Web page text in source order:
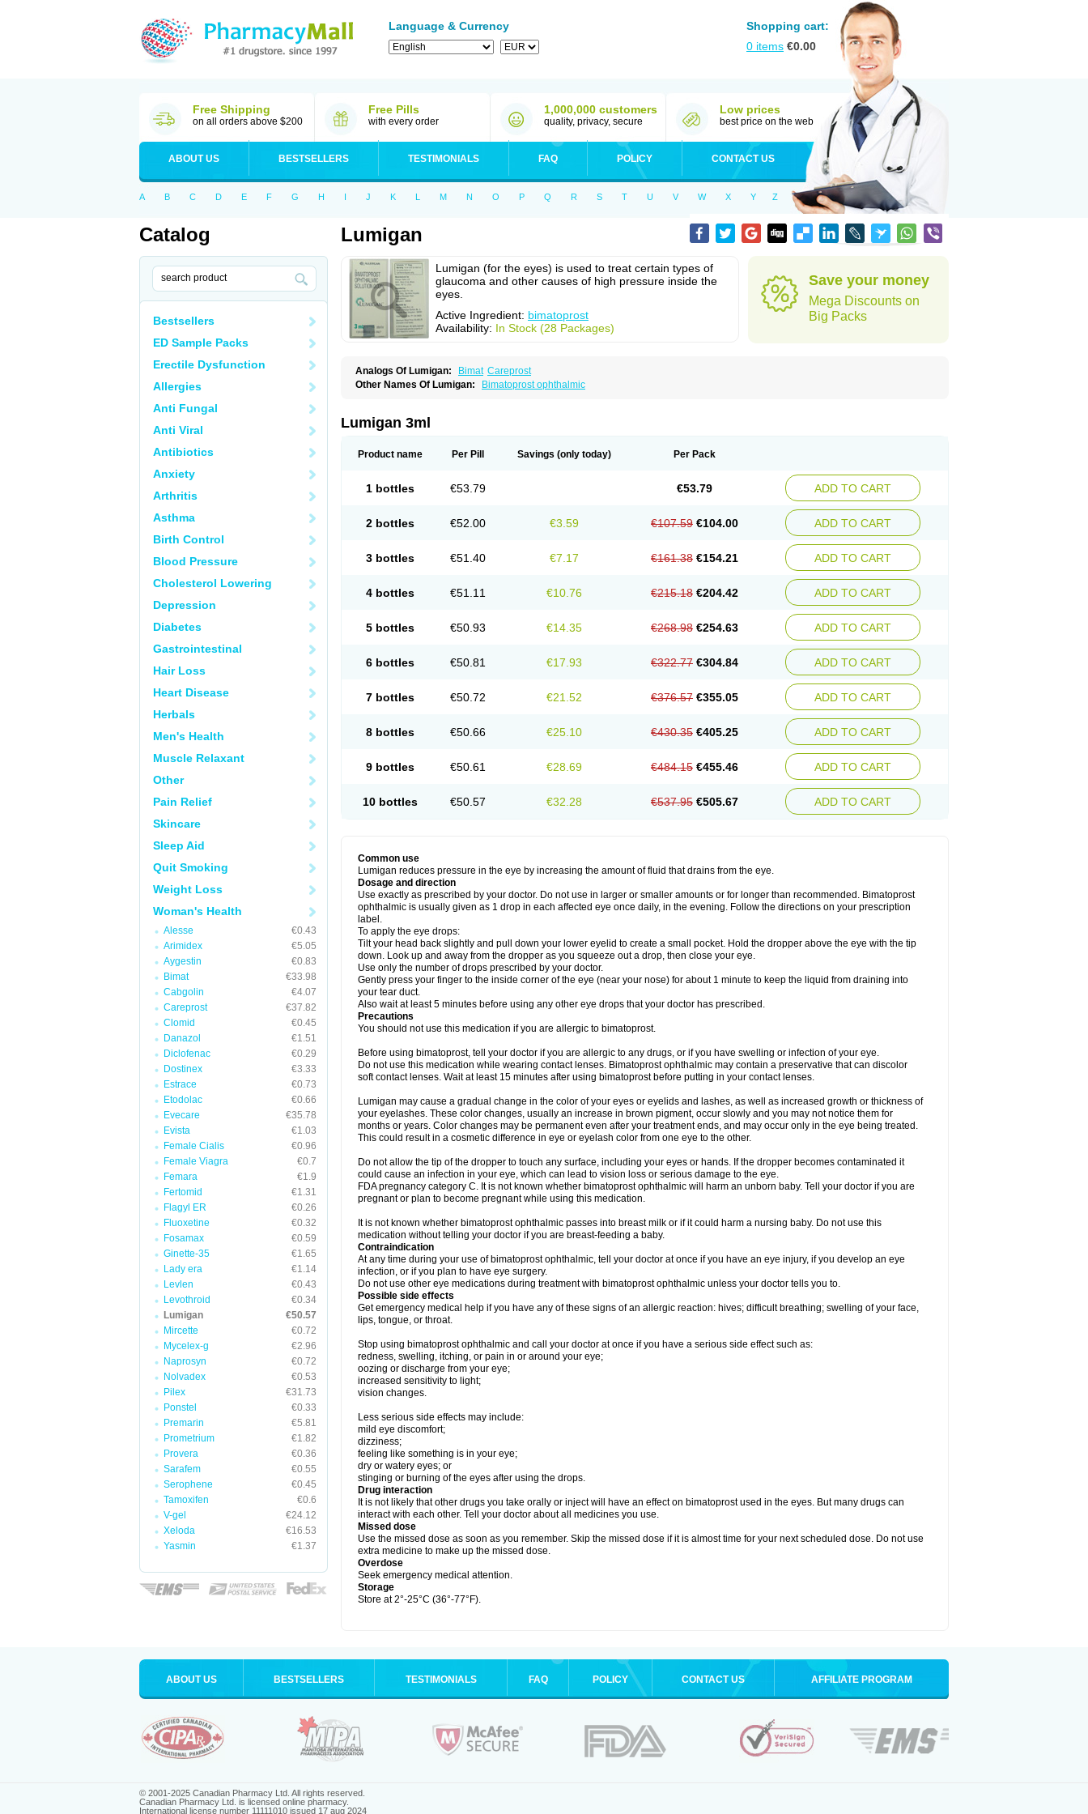
Language & Currency
Shopping cart:
0 items €0.00
Free Shipping
on all orders above $200
Free Pills
with every order
1,000,000 customers
quality, privacy, secure
Low prices
best price on the web
ABOUT US BESTSELLERS TESTIMONIALS FAQ POLICY CONTACT US
A B C D E F G H I J K L M N O P Q R S T U V W X Y Z
Catalog
Bestsellers
ED Sample Packs
Erectile Dysfunction
Allergies
Anti Fungal
Anti Viral
Antibiotics
Anxiety
Arthritis
Asthma
Birth Control
Blood Pressure
Cholesterol Lowering
Depression
Diabetes
Gastrointestinal
Hair Loss
Heart Disease
Herbals
Men's Health
Muscle Relaxant
Other
Pain Relief
Skincare
Sleep Aid
Quit Smoking
Weight Loss
Woman's Health
Alesse
€0.43
Arimidex
€5.05
Aygestin
€0.83
Bimat
€33.98
Cabgolin
€4.07
Careprost
€37.82
Clomid
€0.45
Danazol
€1.51
Diclofenac
€0.29
Dostinex
€3.33
Estrace
€0.73
Etodolac
€0.66
Evecare
€35.78
Evista
€1.03
Female Cialis
€0.96
Female Viagra
€0.7
Femara
€1.9
Fertomid
€1.31
Flagyl ER
€0.26
Fluoxetine
€0.32
Fosamax
€0.59
Ginette-35
€1.65
Lady era
€1.14
Levlen
€0.43
Levothroid
€0.34
Lumigan
€50.57
Mircette
€0.72
Mycelex-g
€2.96
Naprosyn
€0.72
Nolvadex
€0.53
Pilex
€31.73
Ponstel
€0.33
Premarin
€5.81
Prometrium
€1.82
Provera
€0.36
Sarafem
€0.55
Serophene
€0.45
Tamoxifen
€0.6
V-gel
€24.12
Xeloda
€16.53
Yasmin
€1.37
Lumigan
Lumigan (for the eyes) is used to treat certain types of
glaucoma and other causes of high pressure inside the
eyes.
Active Ingredient: bimatoprost
Availability: In Stock (28 Packages)
Save your money
Mega Discounts on
Big Packs
Analogs Of Lumigan: Bimat Careprost
Other Names Of Lumigan:
Bimatoprost ophthalmic
Lumigan 3ml
Product name Per Pill Savings (only today) Per Pack
1 bottles €53.79 €53.79 ADD TO CART
2 bottles €52.00 €3.59 €107.59 €104.00 ADD TO CART
3 bottles €51.40 €7.17 €161.38 €154.21 ADD TO CART
4 bottles €51.11 €10.76 €215.18 €204.42 ADD TO CART
5 bottles €50.93 €14.35 €268.98 €254.63 ADD TO CART
6 bottles €50.81 €17.93 €322.77 €304.84 ADD TO CART
7 bottles €50.72 €21.52 €376.57 €355.05 ADD TO CART
8 bottles €50.66 €25.10 €430.35 €405.25 ADD TO CART
9 bottles €50.61 €28.69 €484.15 €455.46 ADD TO CART
10 bottles €50.57 €32.28 €537.95 €505.67 ADD TO CART
Common use
Lumigan reduces pressure in the eye by increasing the amount of fluid that drains from the eye.
Dosage and direction
Use exactly as prescribed by your doctor. Do not use in larger or smaller amounts or for longer than recommended. Bimatoprost
ophthalmic is usually given as 1 drop in each affected eye once daily, in the evening. Follow the directions on your prescription
label.
To apply the eye drops:
Tilt your head back slightly and pull down your lower eyelid to create a small pocket. Hold the dropper above the eye with the tip
down. Look up and away from the dropper as you squeeze out a drop, then close your eye.
Use only the number of drops prescribed by your doctor.
Gently press your finger to the inside corner of the eye (near your nose) for about 1 minute to keep the liquid from draining into
your tear duct.
Also wait at least 5 minutes before using any other eye drops that your doctor has prescribed.
Precautions
You should not use this medication if you are allergic to bimatoprost.
Before using bimatoprost, tell your doctor if you are allergic to any drugs, or if you have swelling or infection of your eye.
Do not use this medication while wearing contact lenses. Bimatoprost ophthalmic may contain a preservative that can discolor
soft contact lenses. Wait at least 15 minutes after using bimatoprost before putting in your contact lenses.
Lumigan may cause a gradual change in the color of your eyes or eyelids and lashes, as well as increased growth or thickness of
your eyelashes. These color changes, usually an increase in brown pigment, occur slowly and you may not notice them for
months or years. Color changes may be permanent even after your treatment ends, and may occur only in the eye being treated.
This could result in a cosmetic difference in eye or eyelash color from one eye to the other.
Do not allow the tip of the dropper to touch any surface, including your eyes or hands. If the dropper becomes contaminated it
could cause an infection in your eye, which can lead to vision loss or serious damage to the eye.
FDA pregnancy category C. It is not known whether bimatoprost ophthalmic will harm an unborn baby. Tell your doctor if you are
pregnant or plan to become pregnant while using this medication.
It is not known whether bimatoprost ophthalmic passes into breast milk or if it could harm a nursing baby. Do not use this
medication without telling your doctor if you are breast-feeding a baby.
Contraindication
At any time during your use of bimatoprost ophthalmic, tell your doctor at once if you have an eye injury, if you develop an eye
infection, or if you plan to have eye surgery.
Do not use other eye medications during treatment with bimatoprost ophthalmic unless your doctor tells you to.
Possible side effects
Get emergency medical help if you have any of these signs of an allergic reaction: hives; difficult breathing; swelling of your face,
lips, tongue, or throat.
Stop using bimatoprost ophthalmic and call your doctor at once if you have a serious side effect such as:
redness, swelling, itching, or pain in or around your eye;
oozing or discharge from your eye;
increased sensitivity to light;
vision changes.
Less serious side effects may include:
mild eye discomfort;
dizziness;
feeling like something is in your eye;
dry or watery eyes; or
stinging or burning of the eyes after using the drops.
Drug interaction
It is not likely that other drugs you take orally or inject will have an effect on bimatoprost used in the eyes. But many drugs can
interact with each other. Tell your doctor about all medicines you use.
Missed dose
Use the missed dose as soon as you remember. Skip the missed dose if it is almost time for your next scheduled dose. Do not use
extra medicine to make up the missed dose.
Overdose
Seek emergency medical attention.
Storage
Store at 2°-25°C (36°-77°F).
ABOUT US BESTSELLERS TESTIMONIALS FAQ POLICY CONTACT US AFFILIATE PROGRAM
© 2001-2025 Canadian Pharmacy Ltd. All rights reserved.
Canadian Pharmacy Ltd. is licensed online pharmacy.
International license number 11111010 issued 17 aug 2024